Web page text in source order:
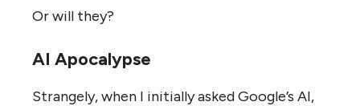
Or will they?
AI Apocalypse
Strangely, when I initially asked Google’s AI,